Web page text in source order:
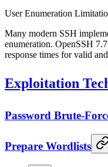
User Enumeration
Many modern SSH
enumeration. OpenSSH
response times for valid
Exploitation
Password Brute-
Prepare Wordlists